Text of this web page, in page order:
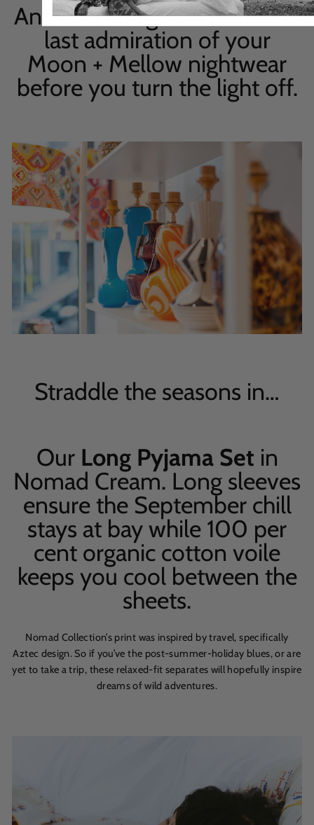
And don’t forget to have one
last admiration of your
Moon + Mellow nightwear
before you turn the light off.
Straddle the seasons in…
Our Long Pyjama Set in
Nomad Cream. Long sleeves
ensure the September chill
stays at bay while 100 per
cent organic cotton voile
keeps you cool between the
sheets.
Nomad Collection’s print was inspired by travel, specifically
Aztec design. So if you’ve the post-summer-holiday blues, or are
yet to take a trip, these relaxed-fit separates will hopefully inspire
dreams of wild adventures.